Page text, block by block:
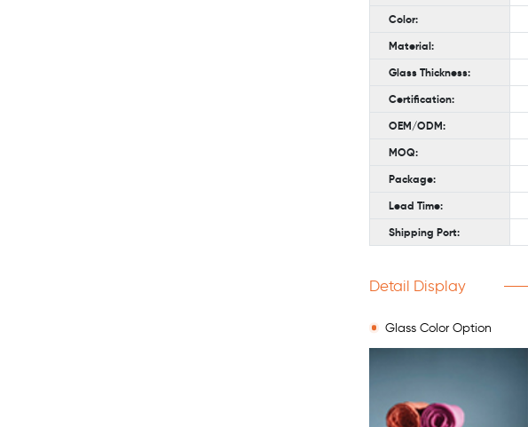
Color:
Material:
Glass Thickness:
Certification:
OEM/ODM:
MOQ:
Package:
Lead Time:
Shipping Port:
Detail Display
Glass Color Option